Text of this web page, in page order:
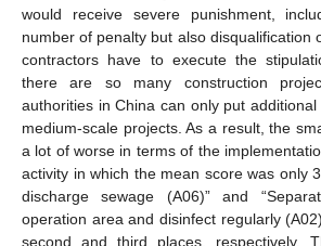
would receive severe punishment,
number of penalty but also disqualification
contractors have to execute the
there are so many construction
authorities in China can only put
medium-scale projects. As a result, the
a lot of worse in terms of the
activity in which the mean score was only
discharge sewage (A06)” and
operation area and disinfect regularly
second and third places, respectively.